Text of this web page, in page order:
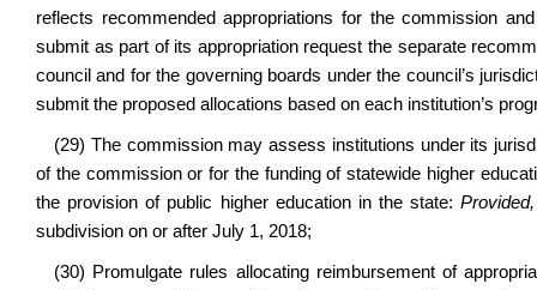
reflects recommended appropriations for the commission
submit as part of its appropriation request the separate
council and for the governing boards under the council’s
submit the proposed allocations based on each institution’s
(29) The commission may assess institutions under its
of the commission or for the funding of statewide higher
the provision of public higher education in the state:Provided,
subdivision on or after July 1, 2018;
(30) Promulgate rules allocating reimbursement of